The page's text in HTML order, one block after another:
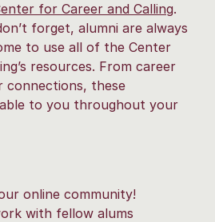
for Career and Calling.
forget, alumni are always
to use all of the Center
resources. From career
connections, these
to you throughout your
online community!
with fellow alums